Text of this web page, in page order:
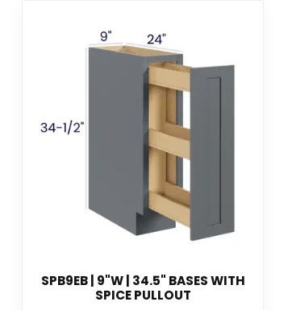
SPB9EB | 9"W | 34.5" BASES WITH
SPICE PULLOUT